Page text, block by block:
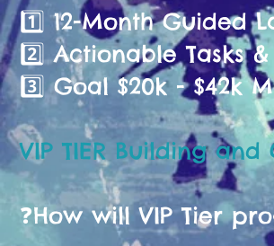
1️⃣ 12-Month Guided
2️⃣ Actionable Tasks
3️⃣ Goal $20k - $42k
VIP TIER Building
❓️How will VIP Tier